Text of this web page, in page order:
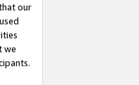
our
we